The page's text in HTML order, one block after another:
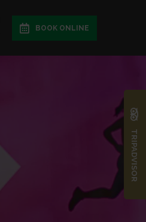
BOOK ONLINE
TRIPADVISOR